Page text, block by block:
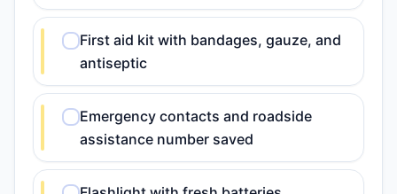
First aid kit with bandages, gauze, and
antiseptic
Emergency contacts and roadside
assistance number saved